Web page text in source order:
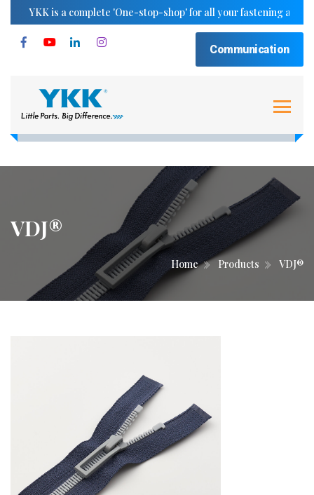
YKK is a complete 'One-stop-shop' for all your fastening and
Communication
VDJ®
Home Products VDJ®